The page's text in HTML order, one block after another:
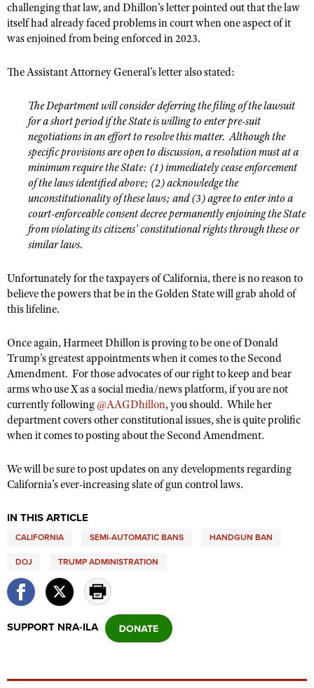
challenging that law, and Dhillon’s letter pointed out that the law
itself had already faced problems in court when one aspect of it
was enjoined from being enforced in 2023.
The Assistant Attorney General’s letter also stated:
The Department will consider deferring the filing of the lawsuit
for a short period if the State is willing to enter pre-suit
negotiations in an effort to resolve this matter. Although the
specific provisions are open to discussion, a resolution must at a
minimum require the State: (1) immediately cease enforcement
of the laws identified above; (2) acknowledge the
unconstitutionality of these laws; and (3) agree to enter into a
court-enforceable consent decree permanently enjoining the State
from violating its citizens’ constitutional rights through these or
similar laws.
Unfortunately for the taxpayers of California, there is no reason to
believe the powers that be in the Golden State will grab ahold of
this lifeline.
Once again, Harmeet Dhillon is proving to be one of Donald
Trump’s greatest appointments when it comes to the Second
Amendment. For those advocates of our right to keep and bear
arms who use X as a social media/news platform, if you are not
currently following @AAGDhillon, you should. While her
department covers other constitutional issues, she is quite prolific
when it comes to posting about the Second Amendment.
We will be sure to post updates on any developments regarding
California’s ever-increasing slate of gun control laws.
IN THIS ARTICLE
CALIFORNIA SEMI-AUTOMATIC BANS HANDGUN BAN
DOJ TRUMP ADMINISTRATION
SUPPORT NRA-ILA